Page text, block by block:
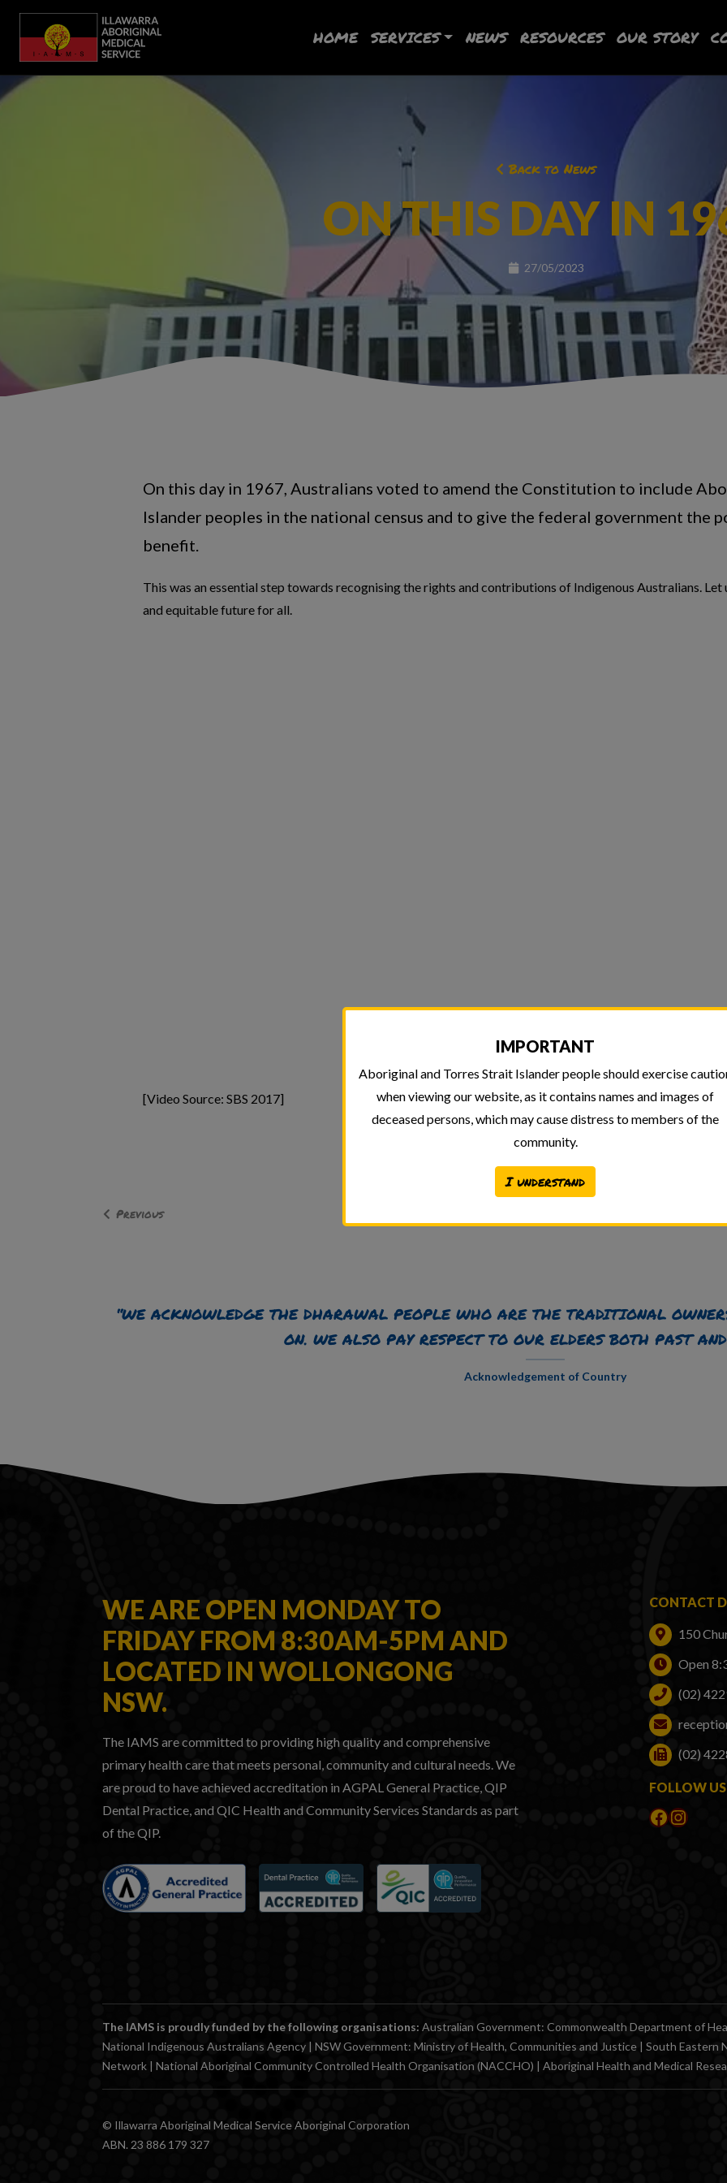
HOME SERVICES NEWS RESOURCES OUR STORY
Back to News
ON THIS DAY IN
27/05/2023
On this day in 1967, Australians voted to amend the Constitution to include
Islander peoples in the national census and to give the federal government the
benefit.
This was an essential step towards recognising the rights and contributions of Indigenous Australians.
and equitable future for all.
[Video Source: SBS 2017]
Previous
“WE ACKNOWLEDGE THE DHARAWAL PEOPLE WHO ARE THE TRADITIONAL
ON. WE ALSO PAY RESPECT TO OUR ELDERS BOTH PAST
Acknowledgement of Country
WE ARE OPEN MONDAY TO
FRIDAY FROM 8:30AM-5PM AND
LOCATED IN WOLLONGONG
NSW.
The IAMS are committed to providing high quality and comprehensive
primary health care that meets personal, community and cultural needs. We
are proud to have achieved accreditation in AGPAL General Practice, QIP
Dental Practice, and QIC Health and Community Services Standards as part
of the QIP.
CONTACT
150
Open
(02)
(02)
FOLLOW US
The IAMS is proudly funded by the following organisations: Australian Government: Commonwealth Department of
National Indigenous Australians Agency | NSW Government: Ministry of Health, Communities and Justice | South Eastern
Network | National Aboriginal Community Controlled Health Organisation (NACCHO) | Aboriginal Health and Medical
© Illawarra Aboriginal Medical Service Aboriginal Corporation
ABN. 23 886 179 327
IMPORTANT
Aboriginal and Torres Strait Islander people should exercise
when viewing our website, as it contains names and images of
deceased persons, which may cause distress to members of the
community.
I understand